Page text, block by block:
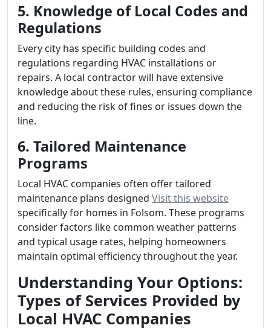
5. Knowledge of Local Codes and
Regulations
Every city has specific building codes and
regulations regarding HVAC installations or
repairs. A local contractor will have extensive
knowledge about these rules, ensuring compliance
and reducing the risk of fines or issues down the
line.
6. Tailored Maintenance
Programs
Local HVAC companies often offer tailored
maintenance plans designed Visit this website
specifically for homes in Folsom. These programs
consider factors like common weather patterns
and typical usage rates, helping homeowners
maintain optimal efficiency throughout the year.
Understanding Your Options:
Types of Services Provided by
Local HVAC Companies